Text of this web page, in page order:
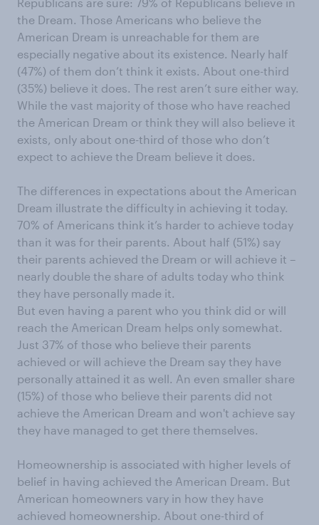
the Dream. Those Americans who believe the
American Dream is unreachable for them are
especially negative about its existence. Nearly half
(47%) of them don’t think it exists. About one-third
(35%) believe it does. The rest aren’t sure either way.
While the vast majority of those who have reached
the American Dream or think they will also believe it
exists, only about one-third of those who don’t
expect to achieve the Dream believe it does.
The differences in expectations about the American
Dream illustrate the difficulty in achieving it today.
70% of Americans think it’s harder to achieve today
than it was for their parents. About half (51%) say
their parents achieved the Dream or will achieve it –
nearly double the share of adults today who think
they have personally made it.
But even having a parent who you think did or will
reach the American Dream helps only somewhat.
Just 37% of those who believe their parents
achieved or will achieve the Dream say they have
personally attained it as well. An even smaller share
(15%) of those who believe their parents did not
achieve the American Dream and won't achieve say
they have managed to get there themselves.
Homeownership is associated with higher levels of
belief in having achieved the American Dream. But
American homeowners vary in how they have
achieved homeownership. About one-third of